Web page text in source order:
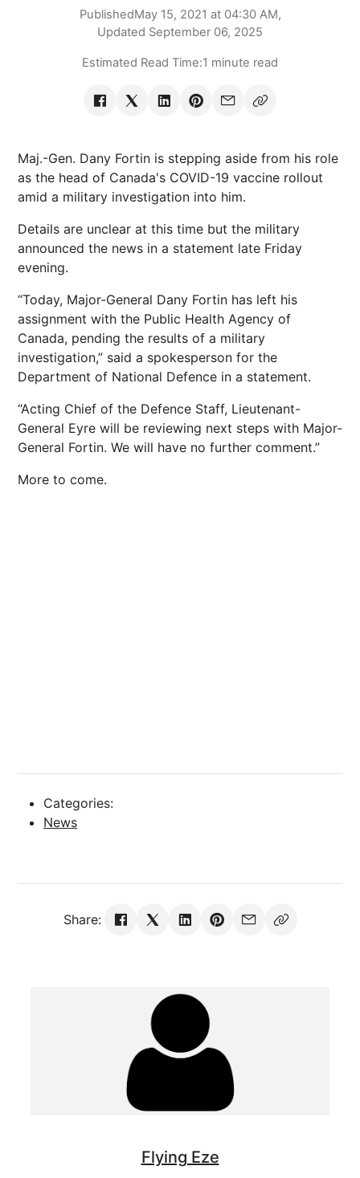
PublishedMay 15, 2021 at 04:30 AM,
Updated September 06, 2025
Estimated Read Time:1 minute read
Maj.-Gen. Dany Fortin is stepping aside from his role
as the head of Canada's COVID-19 vaccine rollout
amid a military investigation into him.
Details are unclear at this time but the military
announced the news in a statement late Friday
evening.
“Today, Major-General Dany Fortin has left his
assignment with the Public Health Agency of
Canada, pending the results of a military
investigation,” said a spokesperson for the
Department of National Defence in a statement.
“Acting Chief of the Defence Staff, Lieutenant-
General Eyre will be reviewing next steps with Major-
General Fortin. We will have no further comment.”
More to come.
Categories:
News
Share:
Flying Eze